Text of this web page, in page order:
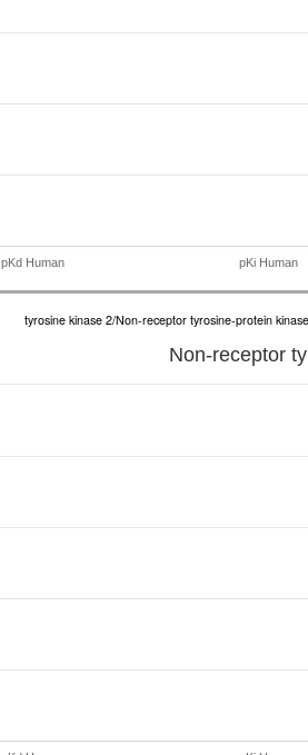
pKd Human pKi Human
tyrosine kinase 2/Non-receptor tyrosine-protein
Non-receptor